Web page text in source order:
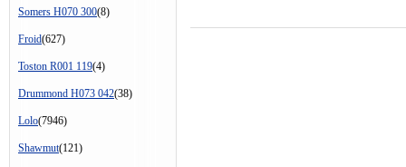
Somers H070 300(8)
Froid(627)
Toston R001 119(4)
Drummond H073 042(38)
Lolo(7946)
Shawmut(121)